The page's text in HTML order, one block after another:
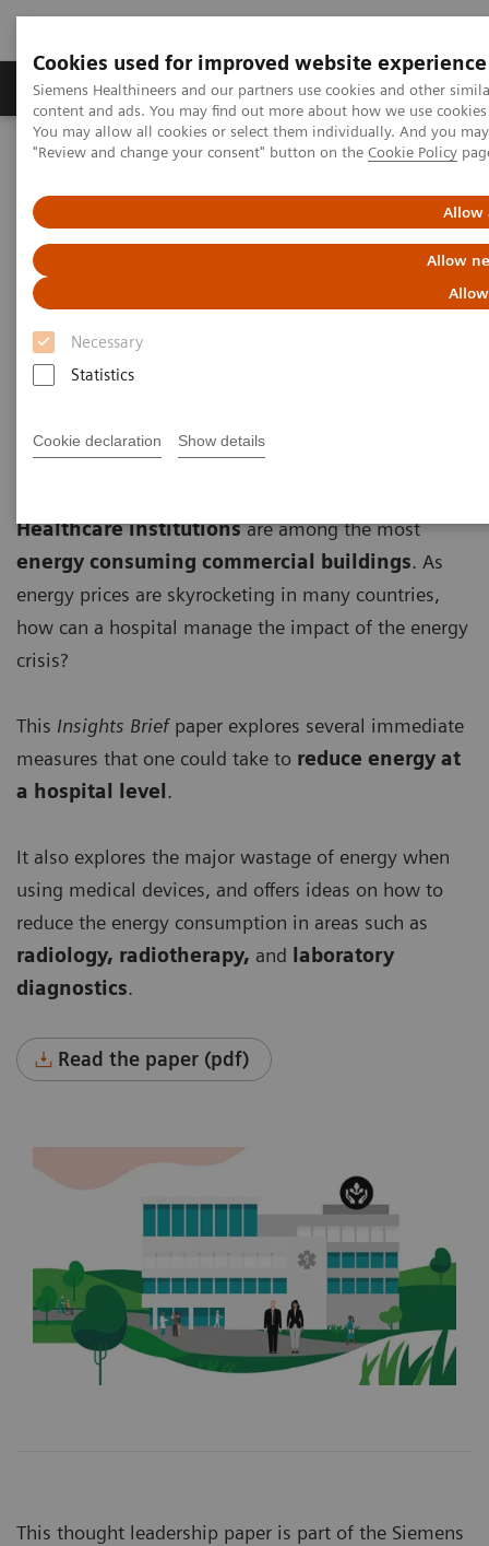
Cookies used for improved website experience
Siemens Healthineers and our partners use cookies and other
content and ads. You may find out more about how we use
You may allow all cookies or select them individually. And you
"Review and change your consent" button on the Cookie Policy
Allow
Allow
Necessary
Statistics
Cookie declaration Show details
Products & Services Clinical Fields
Home Insights
Insights Center
Addressing the energy crisis in
healthcare
Insights Brief: A thought leadership paper
on sustainability in healthcare
Healthcare institutionsare among the most
energy consuming commercial buildings. As
energy prices are skyrocketing in many countries,
how can a hospital manage the impact of the energy
crisis?
This Insights Briefpaper explores several immediate
measures that one could take to reduce energy at
a hospital level .
It also explores the major wastage of energy when
using medical devices, and offers ideas on how to
reduce the energy consumption in areas such as
radiology, radiotherapy, and laboratory
diagnostics.
Read the paper (pdf)
This thought leadership paper is part of the Siemens